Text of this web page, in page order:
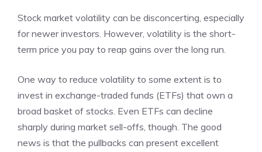
Stock market volatility can be disconcerting, especially
for newer investors. However, volatility is the short-
term price you pay to reap gains over the long run.
One way to reduce volatility to some extent is to
invest in exchange-traded funds (ETFs) that own a
broad basket of stocks. Even ETFs can decline
sharply during market sell-offs, though. The good
news is that the pullbacks can present excellent